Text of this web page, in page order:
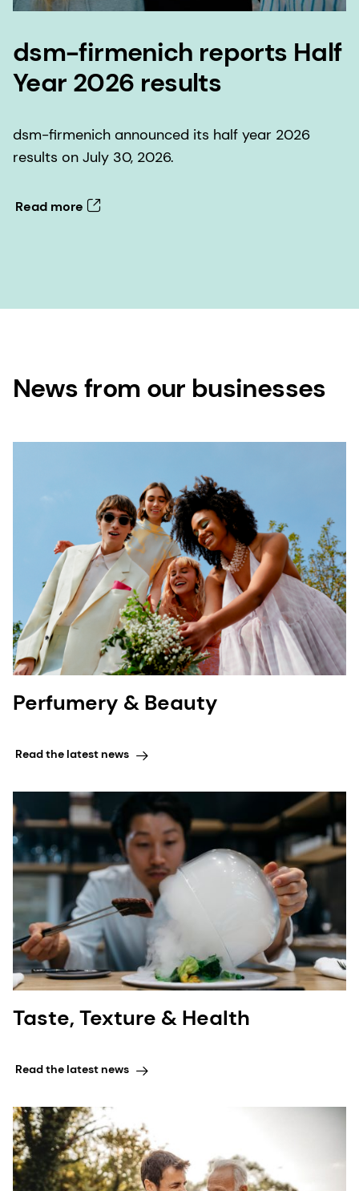
dsm-firmenich reports Half
Year 2026 results
dsm-firmenich announced its half year 2026
results on July 30, 2026.
Read more
News from our businesses
Perfumery & Beauty
Read the latest news
Taste, Texture & Health
Read the latest news